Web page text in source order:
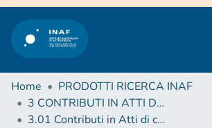
Home
PRODOTTI RICERCA INAF
3 CONTRIBUTI IN ATTI DI CONVEGNO (Proceedings)
3.01 Contributi in Atti di convegno